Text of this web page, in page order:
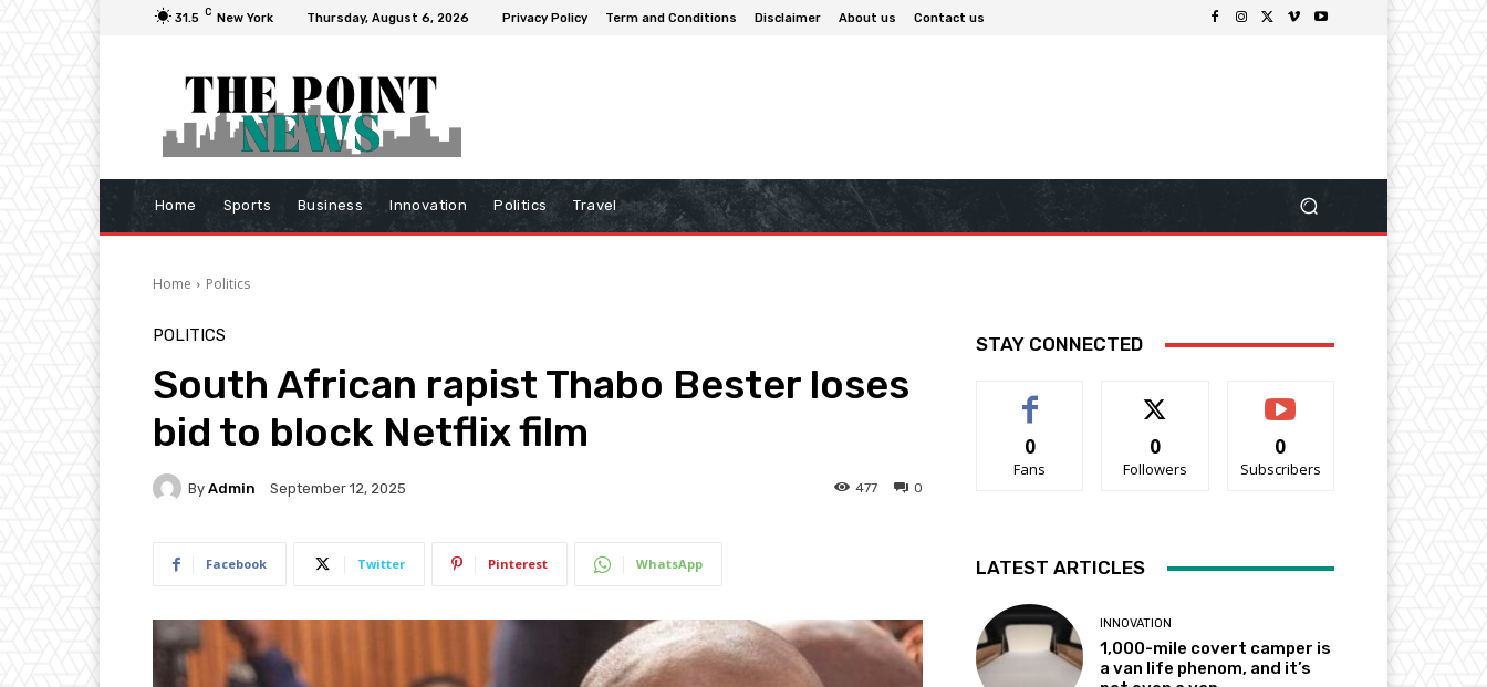
31.5 C New York Thursday, August 6, 2026 Privacy Policy Term and Conditions Disclaimer About us Contact us
Home Sports Business Innovation Politics Travel
Home Politics
POLITICS
South African rapist Thabo Bester loses
bid to block Netflix film
By Admin September 12, 2025 0
477
Facebook Twitter Pinterest WhatsApp
STAY CONNECTED
0
Fans
0
Followers
0
Subscribers
LATEST ARTICLES
INNOVATION
1,000-mile covert camper is
a van life phenom, and it’s